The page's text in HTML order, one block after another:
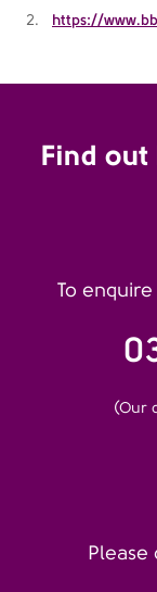
https://
Find
To
(Our
Please